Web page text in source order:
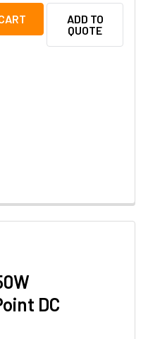
EP-54V-150W
OF UBIQUITI EP-54V-
ADD TO
QUOTE
DC